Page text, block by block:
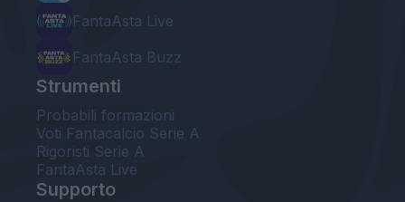
FantaAsta Live
FantaAsta Buzz
Strumenti
Probabili formazioni
Voti Fantacalcio Serie A
Rigoristi Serie A
FantaAsta Live
Supporto